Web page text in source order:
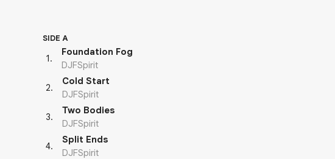
SIDE A
1.
Foundation Fog
DJFSpirit
2.
Cold Start
DJFSpirit
3.
Two Bodies
DJFSpirit
4.
Split Ends
DJFSpirit